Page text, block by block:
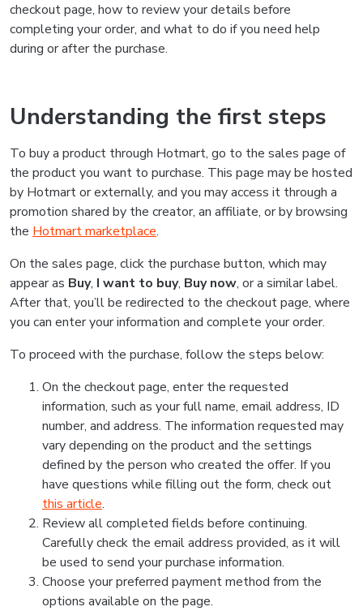
checkout page, how to review your details before
completing your order, and what to do if you need help
during or after the purchase.
Understanding the first steps
To buy a product through Hotmart, go to the sales page of
the product you want to purchase. This page may be hosted
by Hotmart or externally, and you may access it through a
promotion shared by the creator, an affiliate, or by browsing
the Hotmart marketplace.
On the sales page, click the purchase button, which may
appear as Buy, I want to buy, Buy now, or a similar label.
After that, you’ll be redirected to the checkout page, where
you can enter your information and complete your order.
To proceed with the purchase, follow the steps below:
On the checkout page, enter the requested
information, such as your full name, email address, ID
number, and address. The information requested may
vary depending on the product and the settings
defined by the person who created the offer. If you
have questions while filling out the form, check out
this article.
Review all completed fields before continuing.
Carefully check the email address provided, as it will
be used to send your purchase information.
Choose your preferred payment method from the
options available on the page.